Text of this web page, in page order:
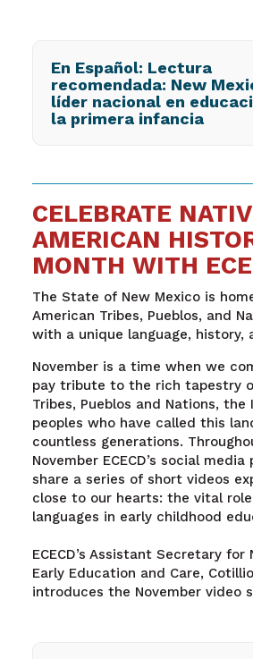
En Español: Lectura
recomendada: New
líder nacional en
la primera infancia
CELEBRATE
AMERICAN
MONTH WITH
The State of New Mexico is
American Tribes, Pueblos, and
with a unique language, history,
November is a time when we
pay tribute to the rich tapestry
Tribes, Pueblos and Nations, the
peoples who have called this
countless generations.
November ECECD’s social
share a series of short videos
close to our hearts: the vital
languages in early childhood
ECECD’s Assistant Secretary for
Early Education and Care,
introduces the November video